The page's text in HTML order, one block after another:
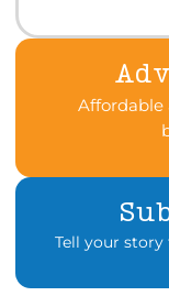
Affordable
Tell your